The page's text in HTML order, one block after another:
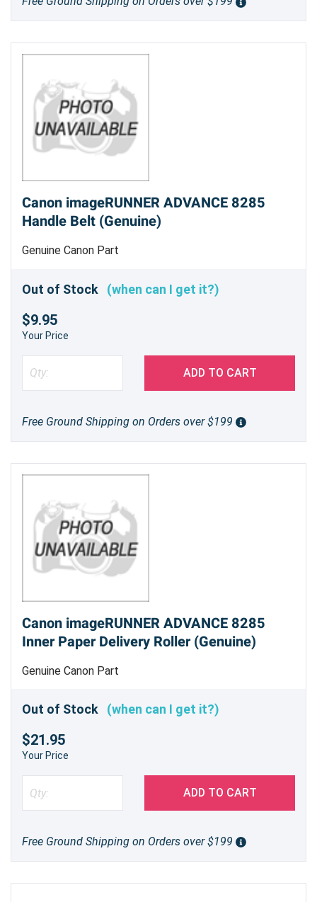
Canon imageRUNNER ADVANCE 8285
Handle Belt (Genuine)
Genuine Canon Part
Out of Stock (when can I get it?)
$9.95
Your Price
ADD TO CART
Free Ground Shipping on Orders over $199
Canon imageRUNNER ADVANCE 8285
Inner Paper Delivery Roller (Genuine)
Genuine Canon Part
Out of Stock (when can I get it?)
$21.95
Your Price
ADD TO CART
Free Ground Shipping on Orders over $199